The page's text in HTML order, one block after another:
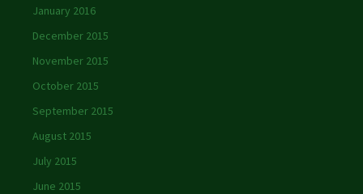
January 2016
December 2015
November 2015
October 2015
September 2015
August 2015
July 2015
June 2015